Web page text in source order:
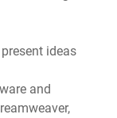
ideas
and